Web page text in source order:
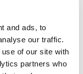
and ads, to
our traffic.
of our site with
partners who